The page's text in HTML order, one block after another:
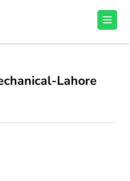
Unlock Your Potential, Find Your carrer in
Lahore